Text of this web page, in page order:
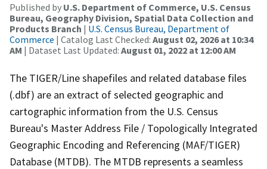
Published by U.S. Department of Commerce, U.S. Census
Bureau, Geography Division, Spatial Data Collection and
Products Branch | U.S. Census Bureau, Department of
Commerce | Catalog Last Checked: August 02, 2026 at 10:34
AM | Dataset Last Updated: August 01, 2022 at 12:00 AM
The TIGER/Line shapefiles and related database files
(.dbf) are an extract of selected geographic and
cartographic information from the U.S. Census
Bureau's Master Address File / Topologically Integrated
Geographic Encoding and Referencing (MAF/TIGER)
Database (MTDB). The MTDB represents a seamless